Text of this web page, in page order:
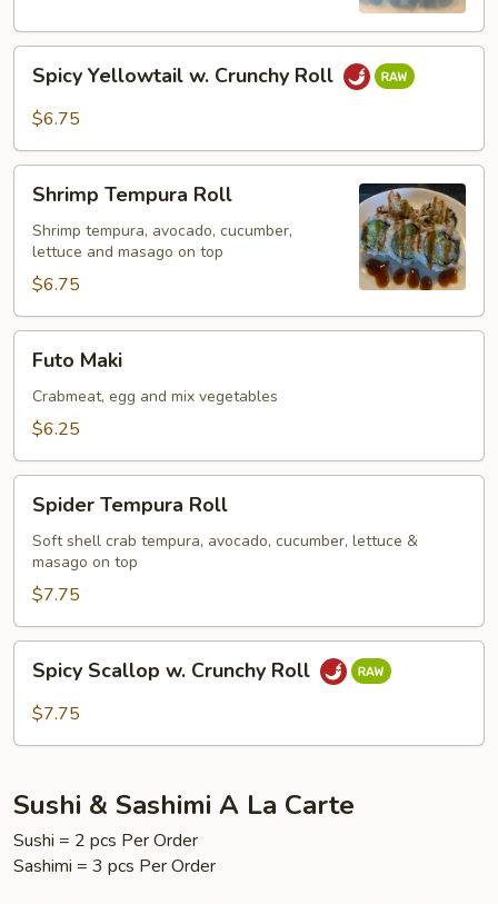
Yellowtail
Roll
Spicy Yellowtail w. Crunchy Roll
$6.75
Tempura
Roll
Shrimp Tempura Roll
Shrimp tempura, avocado, cucumber,
lettuce and masago on top
$6.75
Maki
Futo Maki
Crabmeat, egg and mix vegetables
$6.25
Tempura
Roll
Spider Tempura Roll
Soft shell crab tempura, avocado, cucumber, lettuce &
masago on top
$7.75
Scallop
Spicy Scallop w. Crunchy Roll
$7.75
Sushi & Sashimi A La Carte
Sushi = 2 pcs Per Order
Sashimi = 3 pcs Per Order